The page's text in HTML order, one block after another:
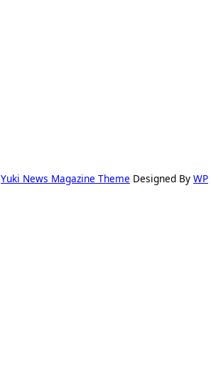
Yuki News Magazine Theme Designed By WP